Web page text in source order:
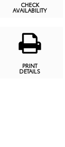
CHECK
AVAILABILITY
PRINT
DETAILS